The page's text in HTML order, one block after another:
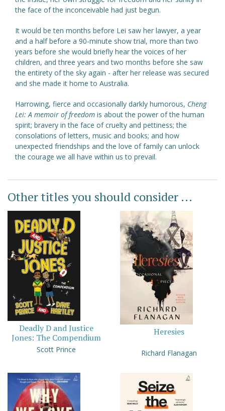
the face of the inconceivable had just begun.
It would be ten months before Lei saw her lawyer, a year
and a half before a 90-minute show trial, more than two
years before she would briefly hear the voices of her
children, and three years and two months before she saw
the entirety of the sky again - after her release was secured
and she made it home to Australia.
Harrowing, fierce and occasionally darkly humorous, Cheng
Lei: A memoir of freedom is about the power of the human
spirit; bravery in the face of cruelty and pettiness; the
consolations of letters, music and books; and how
unexpected friendships and the love of family can unlock
the courage we all have within us to prevail.
Other titles you should consider ...
Deadly D and Justice
Jones: The Compendium
Scott Prince
Heresies
Richard Flanagan